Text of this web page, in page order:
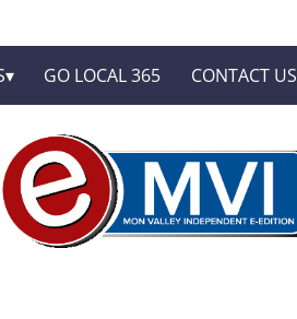
GO LOCAL 365 CONTACT US